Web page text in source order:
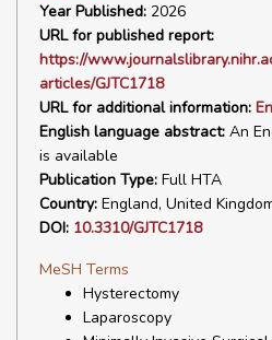
Year Published: 2026
URL for published report:
https://
articles/GJTC1718
URL for additional information:
English language abstract: An
is available
Publication Type: Full HTA
Country: England, United
DOI: 10.3310/GJTC1718
MeSH Terms
Hysterectomy
Laparoscopy